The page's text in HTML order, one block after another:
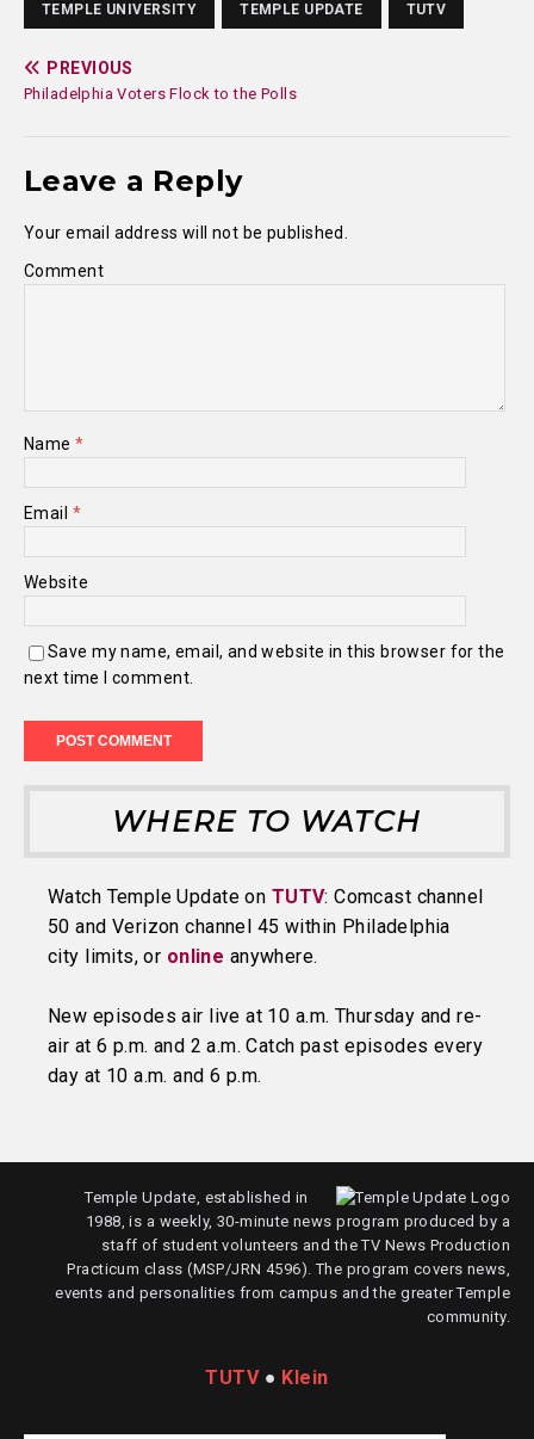
TEMPLE UNIVERSITY TEMPLE UPDATE TUTV
PREVIOUS
Philadelphia Voters Flock to the Polls
Leave a Reply
Your email address will not be published.
Comment
Name*
Email *
Website
Save my name, email, and website in this browser for the
next time I comment.
WHERE TO WATCH
Watch Temple Update on TUTV: Comcast channel
50 and Verizon channel 45 within Philadelphia
city limits, or online anywhere.
New episodes air live at 10 a.m. Thursday and re-
air at 6 p.m. and 2 a.m. Catch past episodes every
day at 10 a.m. and 6 p.m.
Temple Update, established in
1988, is a weekly, 30-minute news program produced by a
staff of student volunteers and the TV News Production
Practicum class (MSP/JRN 4596). The program covers news,
events and personalities from campus and the greater Temple
community.
TUTV● Klein